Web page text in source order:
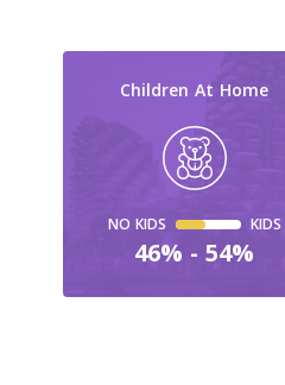
Children At Home
NO KIDS KIDS
46% - 54%